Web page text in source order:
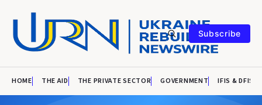
Subscribe
HOME THE AID THE PRIVATE SECTOR GOVERNMENT IFIS & DFIS